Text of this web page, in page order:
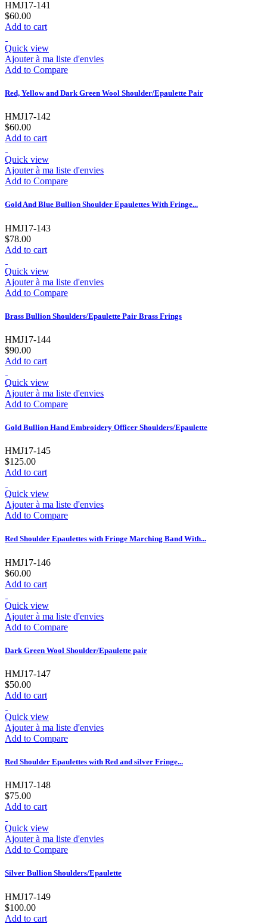
HMJ17-141
$60.00
Add to cart
Quick view
Ajouter à ma liste d'envies
Add to Compare
Red, Yellow and Dark Green Wool Shoulder/Epaulette Pair
HMJ17-142
$60.00
Add to cart
Quick view
Ajouter à ma liste d'envies
Add to Compare
Gold And Blue Bullion Shoulder Epaulettes With Fringe...
HMJ17-143
$78.00
Add to cart
Quick view
Ajouter à ma liste d'envies
Add to Compare
Brass Bullion Shoulders/Epaulette Pair Brass Frings
HMJ17-144
$90.00
Add to cart
Quick view
Ajouter à ma liste d'envies
Add to Compare
Gold Bullion Hand Embroidery Officer Shoulders/Epaulette
HMJ17-145
$125.00
Add to cart
Quick view
Ajouter à ma liste d'envies
Add to Compare
Red Shoulder Epaulettes with Fringe Marching Band With...
HMJ17-146
$60.00
Add to cart
Quick view
Ajouter à ma liste d'envies
Add to Compare
Dark Green Wool Shoulder/Epaulette pair
HMJ17-147
$50.00
Add to cart
Quick view
Ajouter à ma liste d'envies
Add to Compare
Red Shoulder Epaulettes with Red and silver Fringe...
HMJ17-148
$75.00
Add to cart
Quick view
Ajouter à ma liste d'envies
Add to Compare
Silver Bullion Shoulders/Epaulette
HMJ17-149
$100.00
Add to cart